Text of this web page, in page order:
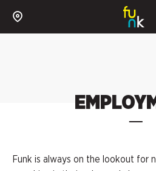
Funk is always on the lookout for